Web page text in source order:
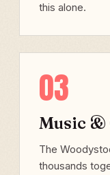
this alone.
03
Music &
The
thousands